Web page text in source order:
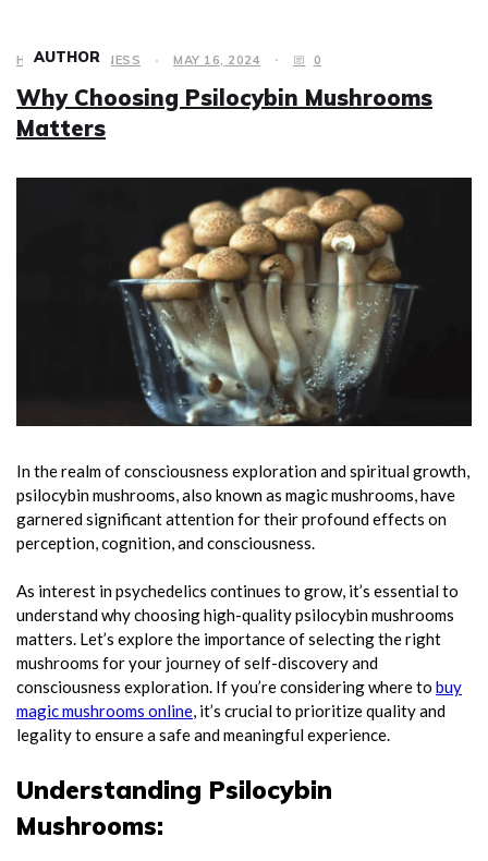
HEALTH & FITNESS MAY 16, 2024 0
Why Choosing Psilocybin Mushrooms
Matters
In the realm of consciousness exploration and spiritual growth,
psilocybin mushrooms, also known as magic mushrooms, have
garnered significant attention for their profound effects on
perception, cognition, and consciousness.
As interest in psychedelics continues to grow, it’s essential to
understand why choosing high-quality psilocybin mushrooms
matters. Let’s explore the importance of selecting the right
mushrooms for your journey of self-discovery and
consciousness exploration. If you’re considering where to buy
magic mushrooms online, it’s crucial to prioritize quality and
legality to ensure a safe and meaningful experience.
Understanding Psilocybin
Mushrooms:
AUTHOR